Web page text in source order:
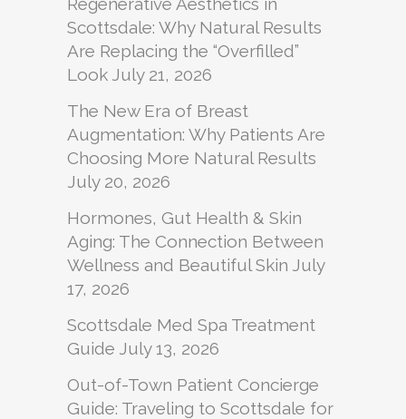
Scottsdale: Why Natural Results
Are Replacing the “Overfilled”
Look July 21, 2026
The New Era of Breast
Augmentation: Why Patients Are
Choosing More Natural Results
July 20, 2026
Hormones, Gut Health & Skin
Aging: The Connection Between
Wellness and Beautiful Skin July
17, 2026
Scottsdale Med Spa Treatment
Guide July 13, 2026
Out-of-Town Patient Concierge
Guide: Traveling to Scottsdale for